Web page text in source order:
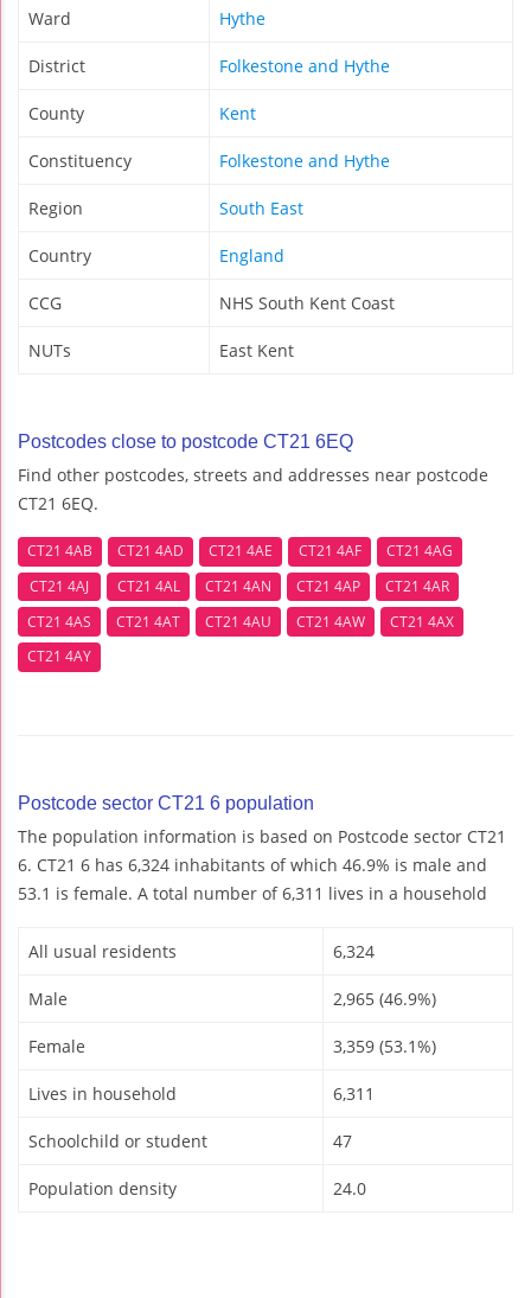
Ward Hythe
District Folkestone and Hythe
County Kent
Constituency Folkestone and Hythe
Region South East
Country England
CCG NHS South Kent Coast
NUTs East Kent
Postcodes close to postcode CT21 6EQ
Find other postcodes, streets and addresses near postcode
CT21 6EQ.
CT21 4AB CT21 4AD CT21 4AE CT21 4AF
CT21 4AG
CT21 4AJ
CT21 4AL CT21 4AN CT21 4AP
CT21 4AR
CT21 4AS
CT21 4AT CT21 4AU CT21 4AW
CT21 4AX
CT21 4AY
Postcode sector CT21 6 population
The population information is based on Postcode sector CT21
6. CT21 6 has 6,324 inhabitants of which 46.9% is male and
53.1 is female. A total number of 6,311 lives in a household
All usual residents 6,324
Male 2,965 (46.9%)
Female 3,359 (53.1%)
Lives in household 6,311
Schoolchild or student 47
Population density 24.0